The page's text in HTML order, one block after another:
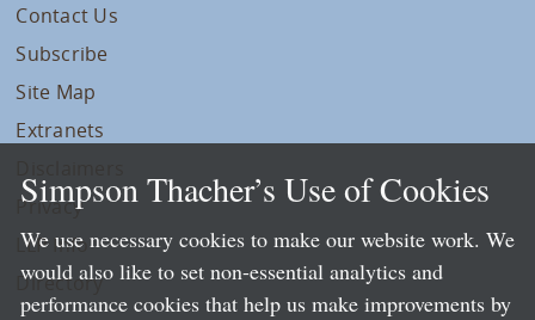
Contact Us
Subscribe
Site Map
Extranets
Privacy
LLP Info
Directory
Simpson Thacher’s Use of Cookies
We use necessary cookies to make our website work. We
would also like to set non-essential analytics and
performance cookies that help us make improvements by